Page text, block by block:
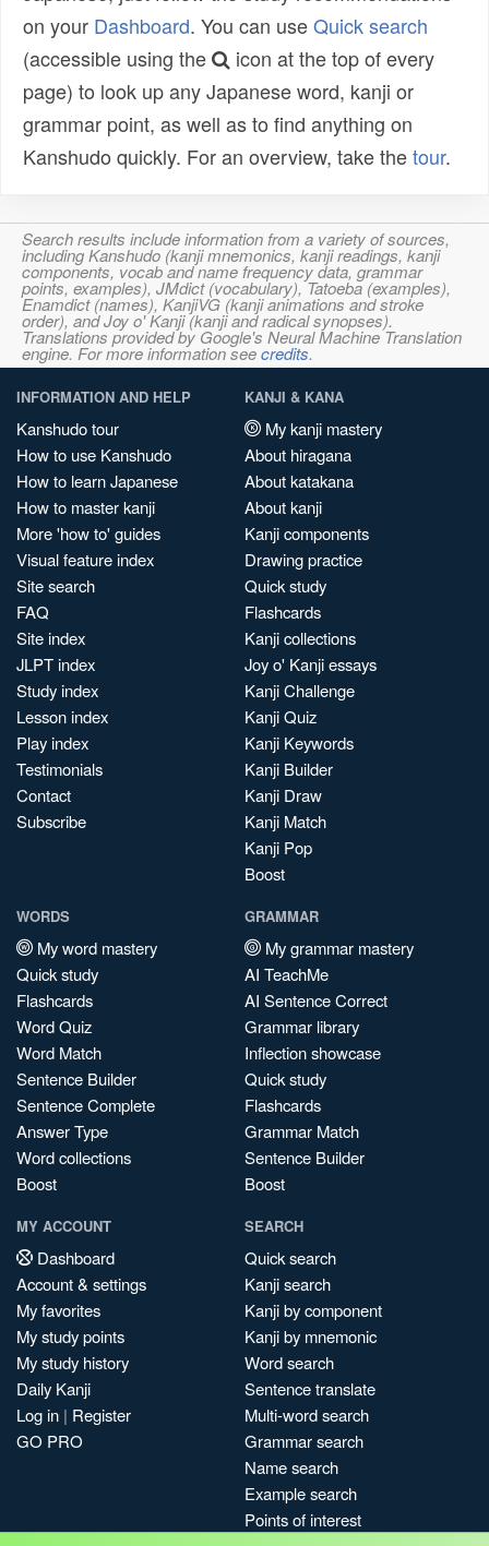
on your Dashboard. You can useQuick search
(accessible using the
icon at the top of every
page) to look up any Japanese word, kanji or
grammar point, as well as to find anything on
Kanshudo quickly. For an overview, take thetour.
Search results include information from a variety of sources,
including Kanshudo (kanji mnemonics, kanji readings, kanji
components, vocab and name frequency data, grammar
points, examples), JMdict (vocabulary), Tatoeba (examples),
Enamdict (names), KanjiVG (kanji animations and stroke
order), and Joy o' Kanji (kanji and radical synopses).
Translations provided by Google's Neural Machine Translation
engine. For more information seecredits.
INFORMATION AND HELP
Kanshudo tour
How to use Kanshudo
How to learn Japanese
How to master kanji
More 'how to' guides
Visual feature index
Site search
FAQ
Site index
JLPT index
Study index
Lesson index
Play index
Testimonials
Contact
Subscribe
KANJI & KANA
My kanji mastery
About hiragana
About katakana
About kanji
Kanji components
Drawing practice
Quick study
Flashcards
Kanji collections
Joy o' Kanji essays
Kanji Challenge
Kanji Quiz
Kanji Keywords
Kanji Builder
Kanji Draw
Kanji Match
Kanji Pop
Boost
WORDS
My word mastery
Quick study
Flashcards
Word Quiz
Word Match
Sentence Builder
Sentence Complete
Answer Type
Word collections
Boost
GRAMMAR
My grammar mastery
AI TeachMe
AI Sentence Correct
Grammar library
Inflection showcase
Quick study
Flashcards
Grammar Match
Sentence Builder
Boost
MY ACCOUNT
Dashboard
Account & settings
My favorites
My study points
My study history
Daily Kanji
Log in | Register
GO PRO
SEARCH
Quick search
Kanji search
Kanji by component
Kanji by mnemonic
Word search
Sentence translate
Multi-word search
Grammar search
Name search
Example search
Points of interest